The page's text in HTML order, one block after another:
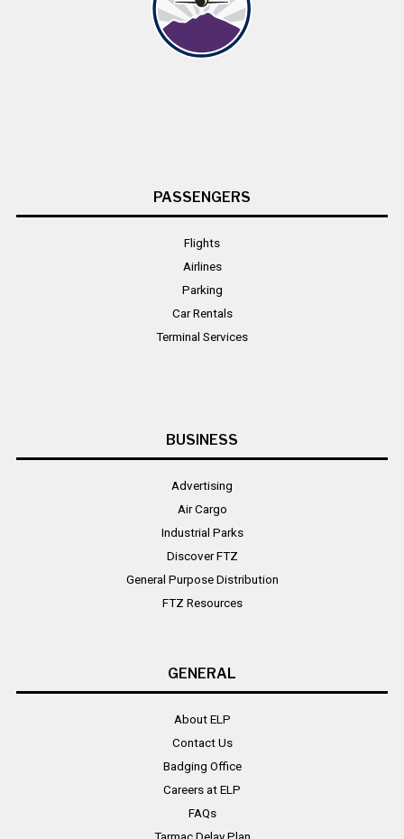
PASSENGERS
Flights
Airlines
Parking
Car Rentals
Terminal Services
BUSINESS
Advertising
Air Cargo
Industrial Parks
Discover FTZ
General Purpose Distribution
FTZ Resources
GENERAL
About ELP
Contact Us
Badging Office
Careers at ELP
FAQs